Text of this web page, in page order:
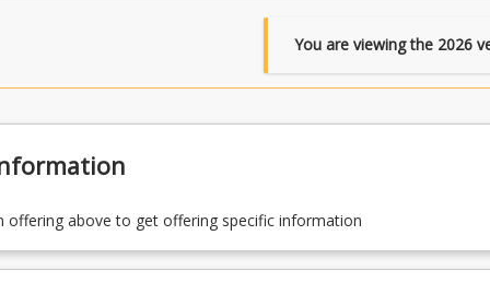
You are viewing the 2026
offering above to get offering specific information